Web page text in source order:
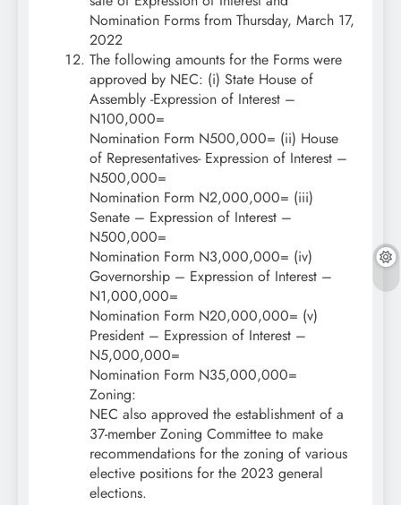
Nomination Forms from Thursday, March 17,
2022
The following amounts for the Forms were
approved by NEC: (i) State House of
Assembly -Expression of Interest –
N100,000=
Nomination Form N500,000= (ii) House
of Representatives- Expression of Interest –
N500,000=
Nomination Form N2,000,000= (iii)
Senate – Expression of Interest –
N500,000=
Nomination Form N3,000,000= (iv)
Governorship – Expression of Interest –
N1,000,000=
Nomination Form N20,000,000= (v)
President – Expression of Interest –
N5,000,000=
Nomination Form N35,000,000=
Zoning:
NEC also approved the establishment of a
37-member Zoning Committee to make
recommendations for the zoning of various
elective positions for the 2023 general
elections.